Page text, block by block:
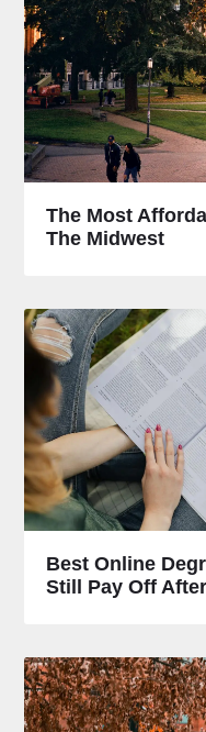
The Most
The Midwest
Best Online
Still Pay Off